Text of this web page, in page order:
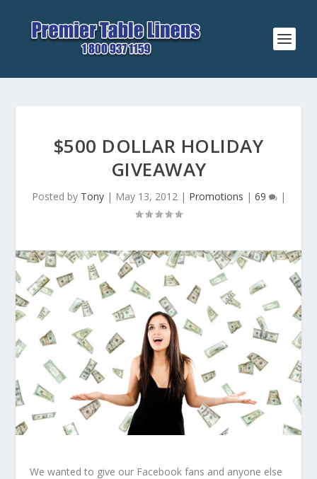
$500 DOLLAR HOLIDAY
GIVEAWAY
Posted by Tony| May 13, 2012| Promotions | 69 |
We wanted to give our Facebook fans and anyone else